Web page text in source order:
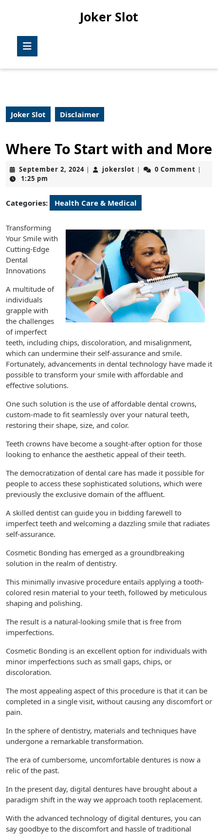
Joker Slot
Joker Slot Disclaimer
Where To Start with and More
September 2, 2024September
| jokerslot jokerslot
| 0 Comment |
1:25 pm
Categories: Health Care & Medical
Transforming
Your Smile with
Cutting-Edge
Dental
Innovations
A multitude of
individuals
grapple with
the challenges
of imperfect
teeth, including chips, discoloration, and misalignment,
which can undermine their self-assurance and smile.
Fortunately, advancements in dental technology have made it
possible to transform your smile with affordable and
effective solutions.
One such solution is the use of affordable dental crowns,
custom-made to fit seamlessly over your natural teeth,
restoring their shape, size, and color.
Teeth crowns have become a sought-after option for those
looking to enhance the aesthetic appeal of their teeth.
The democratization of dental care has made it possible for
people to access these sophisticated solutions, which were
previously the exclusive domain of the affluent.
A skilled dentist can guide you in bidding farewell to
imperfect teeth and welcoming a dazzling smile that radiates
self-assurance.
Cosmetic Bonding has emerged as a groundbreaking
solution in the realm of dentistry.
This minimally invasive procedure entails applying a tooth-
colored resin material to your teeth, followed by meticulous
shaping and polishing.
The result is a natural-looking smile that is free from
imperfections.
Cosmetic Bonding is an excellent option for individuals with
minor imperfections such as small gaps, chips, or
discoloration.
The most appealing aspect of this procedure is that it can be
completed in a single visit, without causing any discomfort or
pain.
In the sphere of dentistry, materials and techniques have
undergone a remarkable transformation.
The era of cumbersome, uncomfortable dentures is now a
relic of the past.
In the present day, digital dentures have brought about a
paradigm shift in the way we approach tooth replacement.
With the advanced technology of digital dentures, you can
say goodbye to the discomfort and hassle of traditional